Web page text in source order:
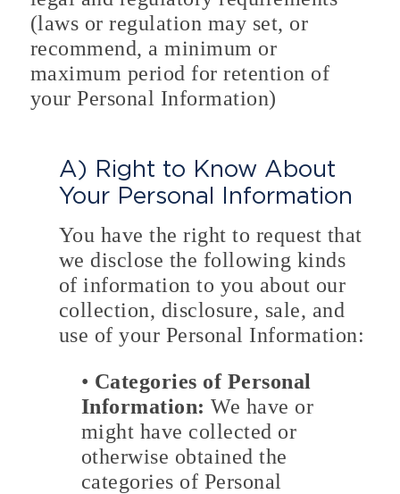
(laws or regulation may set, or
recommend, a minimum or
maximum period for retention of
your Personal Information)
A) Right to Know About
Your Personal Information
You have the right to request that
we disclose the following kinds
of information to you about our
collection, disclosure, sale, and
use of your Personal Information:
• Categories of Personal
Information: We have or
might have collected or
otherwise obtained the
categories of Personal